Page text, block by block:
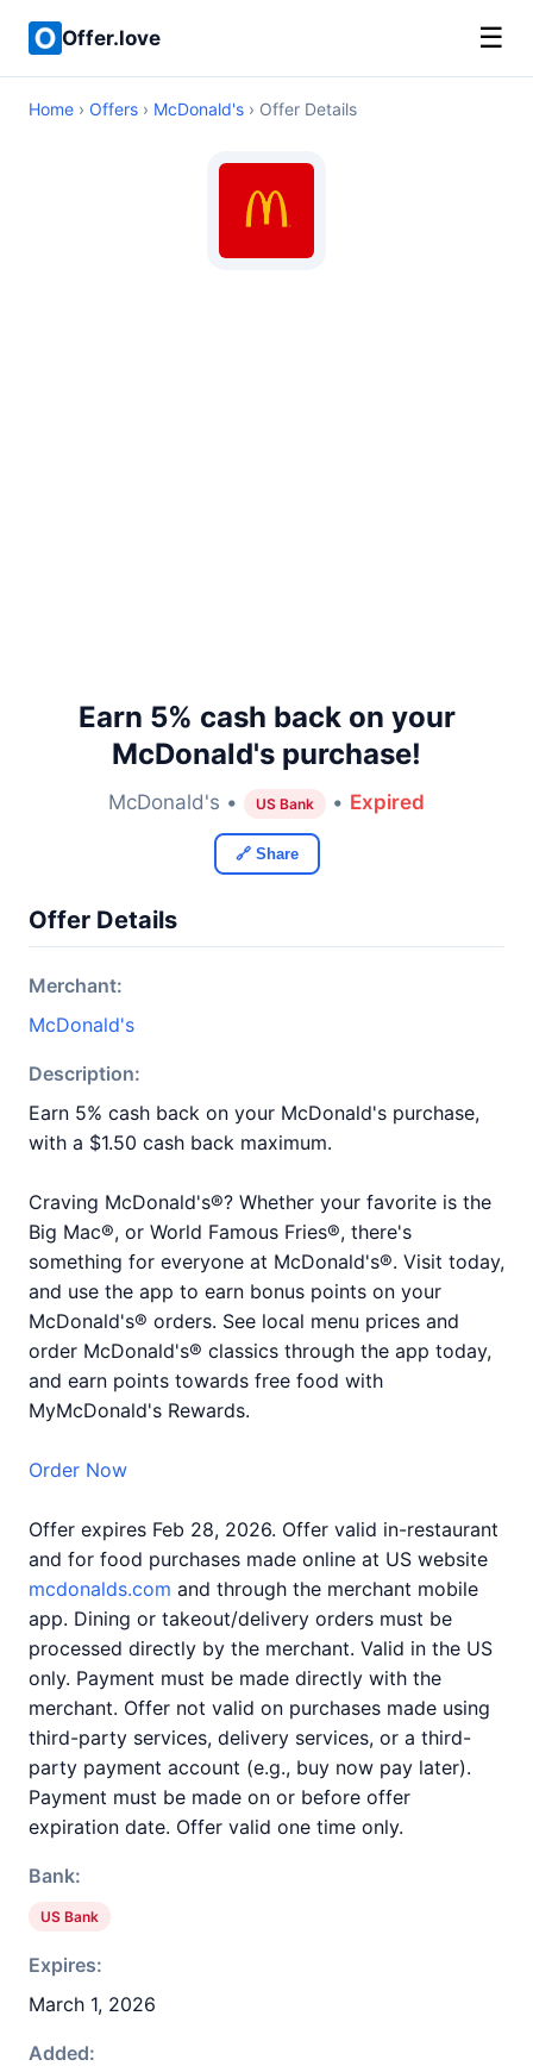
Offer.love ☰
Home › Offers › McDonald's › Offer Details
Earn 5% cash back on your
McDonald's purchase!
McDonald's • US Bank • Expired
🔗 Share
Offer Details
Merchant:
McDonald's
Description:
Earn 5% cash back on your McDonald's purchase,
with a $1.50 cash back maximum.
Craving McDonald's®? Whether your favorite is the
Big Mac®, or World Famous Fries®, there's
something for everyone at McDonald's®. Visit today,
and use the app to earn bonus points on your
McDonald's® orders. See local menu prices and
order McDonald's® classics through the app today,
and earn points towards free food with
MyMcDonald's Rewards.
Order Now
Offer expires Feb 28, 2026. Offer valid in-restaurant
and for food purchases made online at US website
mcdonalds.com and through the merchant mobile
app. Dining or takeout/delivery orders must be
processed directly by the merchant. Valid in the US
only. Payment must be made directly with the
merchant. Offer not valid on purchases made using
third-party services, delivery services, or a third-
party payment account (e.g., buy now pay later).
Payment must be made on or before offer
expiration date. Offer valid one time only.
Bank:
US Bank
Expires:
March 1, 2026
Added: